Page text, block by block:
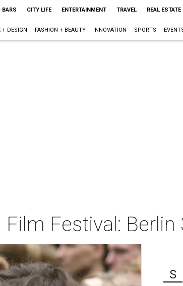
BARS CITY LIFE ENTERTAINMENT TRAVEL REAL ESTATE
+ DESIGN FASHION + BEAUTY INNOVATION SPORTS
Festival: Berlin
S